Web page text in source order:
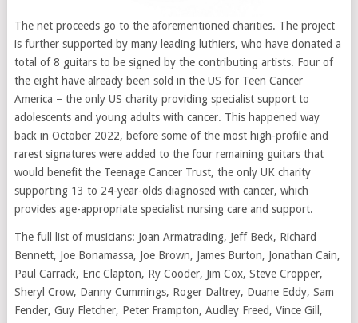
The net proceeds go to the aforementioned charities. The project
is further supported by many leading luthiers, who have donated a
total of 8 guitars to be signed by the contributing artists. Four of
the eight have already been sold in the US for Teen Cancer
America – the only US charity providing specialist support to
adolescents and young adults with cancer. This happened way
back in October 2022, before some of the most high-profile and
rarest signatures were added to the four remaining guitars that
would benefit the Teenage Cancer Trust, the only UK charity
supporting 13 to 24-year-olds diagnosed with cancer, which
provides age-appropriate specialist nursing care and support.
The full list of musicians: Joan Armatrading, Jeff Beck, Richard
Bennett, Joe Bonamassa, Joe Brown, James Burton, Jonathan Cain,
Paul Carrack, Eric Clapton, Ry Cooder, Jim Cox, Steve Cropper,
Sheryl Crow, Danny Cummings, Roger Daltrey, Duane Eddy, Sam
Fender, Guy Fletcher, Peter Frampton, Audley Freed, Vince Gill,